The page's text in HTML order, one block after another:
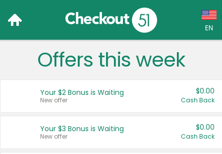
EN
Language:
Français (CA)
Offers this week
Your $2 Bonus is Waiting
New offer
$0.00
Cash Back
Your $3 Bonus is Waiting
New offer
$0.00
Cash Back